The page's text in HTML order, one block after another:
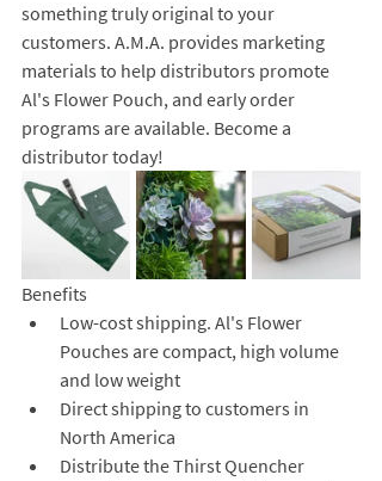
something truly original to your
customers. A.M.A. provides marketing
materials to help distributors promote
Al's Flower Pouch, and early order
programs are available. Become a
distributor today!
Benefits
Low-cost shipping. Al's Flower
Pouches are compact, high volume
and low weight
Direct shipping to customers in
North America
Distribute the Thirst Quencher